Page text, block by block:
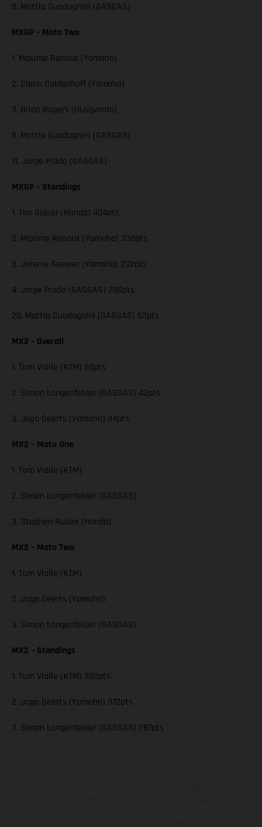
8. Mattia Guadagnini (GASGAS)
MXGP – Moto Two
1. Maxime Renaux (Yamaha)
2. Glenn Coldenhoff (Yamaha)
3. Brian Bogers (Husqvarna)
5. Mattia Guadagnini (GASGAS)
11. Jorge Prado (GASGAS)
MXGP – Standings
1. Tim Gajser (Honda) 404pts
2. Maxime Renaux (Yamaha) 338pts
3. Jeremy Seewer (Yamaha) 292pts
4. Jorge Prado (GASGAS) 290pts
20. Mattia Guadagnini (GASGAS) 52pts
MX2 – Overall
1. Tom Vialle (KTM) 50pts
2. Simon Langenfelder (GASGAS) 42pts
3. Jago Geerts (Yamaha) 34pts
MX2 – Moto One
1. Tom Vialle (KTM)
2. Simon Langenfelder (GASGAS)
3. Stephen Rubini (Honda)
MX2 – Moto Two
1. Tom Vialle (KTM)
2. Jago Geerts (Yamaha)
3. Simon Langenfelder (GASGAS)
MX2 – Standings
1. Tom Vialle (KTM) 382pts
2. Jago Geerts (Yamaha) 372pts
3. Simon Langenfelder (GASGAS) 287pts